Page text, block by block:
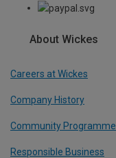
About Wickes
Careers at Wickes
Company History
Community Programme
Responsible Business